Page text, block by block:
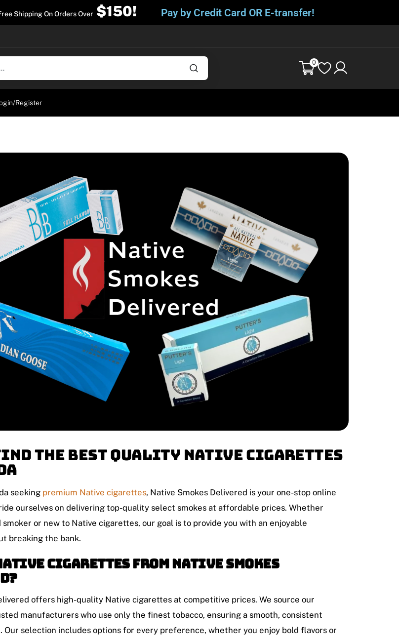
Shipping On Orders Over $150! Pay by Credit Card OR E-transfer!
0
Register
the Best Quality Native Cigarettes
seeking premium Native cigarettes, Native Smokes Delivered is your one-stop online
ourselves on delivering top-quality select smokes at affordable prices. Whether
smoker or new to Native cigarettes, our goal is to provide you with an enjoyable
breaking the bank.
Cigarettes from Native Smokes
offers high-quality Native cigarettes at competitive prices. We source our
manufacturers who use only the finest tobacco, ensuring a smooth, consistent
Our selection includes options for every preference, whether you enjoy bold flavors or